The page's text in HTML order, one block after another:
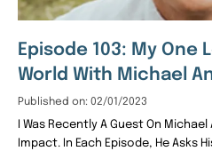
Episode 103: My One
World With Michael
Published on: 02/01/2023
I Was Recently A Guest On
Impact. In Each Episode, He Asks